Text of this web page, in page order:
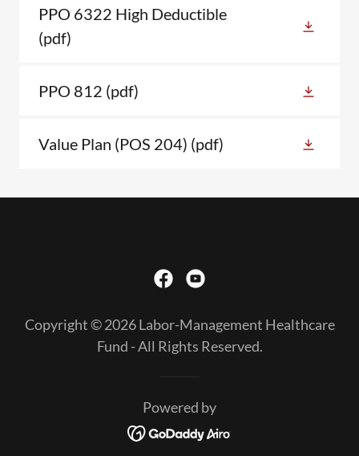
PPO 6322 High Deductible
(pdf)
PPO 812 (pdf)
Value Plan (POS 204) (pdf)
Copyright © 2026 Labor-Management Healthcare
Fund - All Rights Reserved.
Powered by